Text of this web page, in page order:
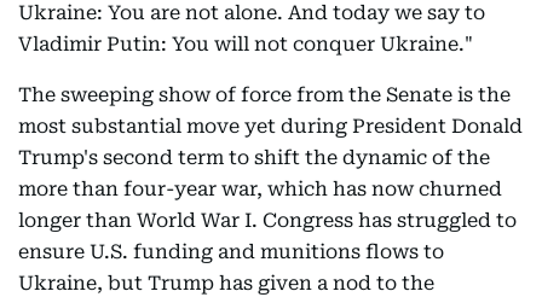
Ukraine: You are not alone. And today we say to
Vladimir Putin: You will not conquer Ukraine."
The sweeping show of force from the Senate is the
most substantial move yet during President Donald
Trump's second term to shift the dynamic of the
more than four-year war, which has now churned
longer than World War I. Congress has struggled to
ensure U.S. funding and munitions flows to
Ukraine, but Trump has given a nod to the